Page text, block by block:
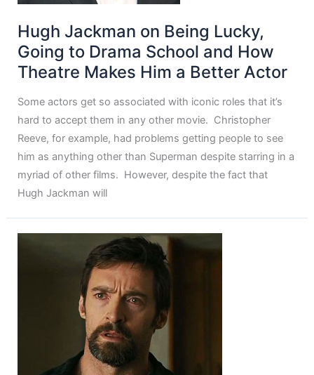
Hugh Jackman on Being Lucky,
Going to Drama School and How
Theatre Makes Him a Better Actor
Some actors get so associated with iconic roles that it’s
hard to accept them in any other movie. Christopher
Reeve, for example, had problems getting people to see
him as anything other than Superman despite starring in a
myriad of other films. However, despite the fact that
Hugh Jackman will